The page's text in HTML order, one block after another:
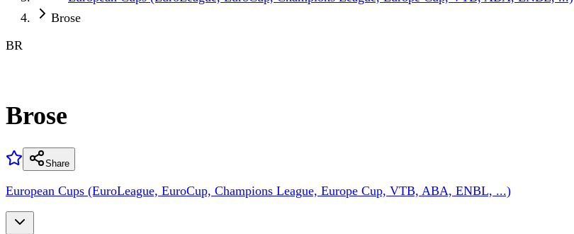
Brose
BR
Brose
Share
European Cups (EuroLeague, EuroCup, Champions League, Europe Cup, VTB, ABA, ENBL, ...)